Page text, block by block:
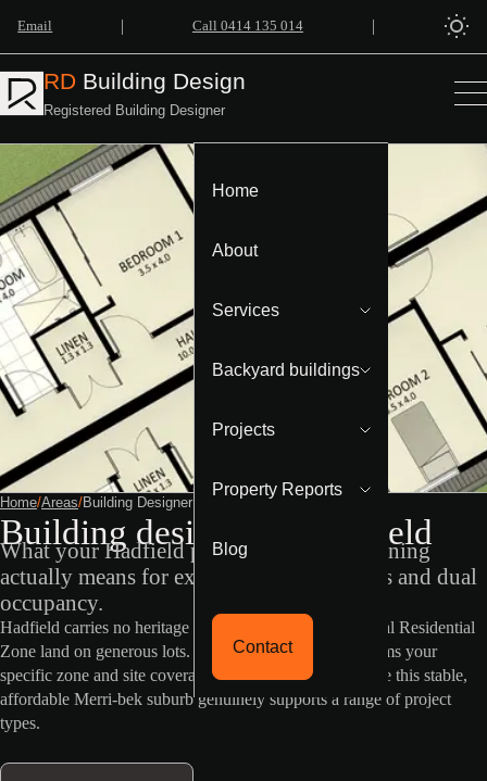
Email | Call 0414 135 014 |
RD Building Design
Registered Building Designer
Home
About
Services
Backyard buildings
Projects
Property Reports
Blog
Contact
Home/Areas/Building Designer Hadfield
Building designer in Hadfield
What your Hadfield property's VicPlan zoning
actually means for extensions, granny flats and dual
occupancy.
Hadfield carries no heritage or flood overlay, and General Residential
Zone land on generous lots. RD Building Design confirms your
specific zone and site coverage before design starts, since this stable,
affordable Merri-bek suburb genuinely supports a range of project
types.